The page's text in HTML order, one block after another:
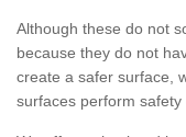
Although these do not
because they do not
create a safer surface,
surfaces perform safety